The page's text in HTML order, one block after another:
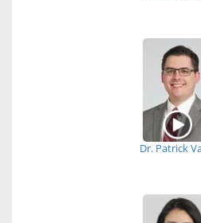
Dr. Patrick